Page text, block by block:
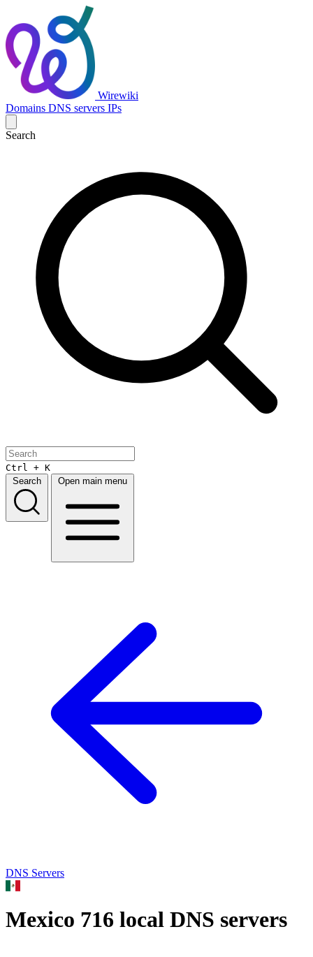
Wirewiki
Domains DNS servers IPs
Search
Ctrl + K
Search
Open main menu
DNS Servers
Mexico 716 local DNS servers